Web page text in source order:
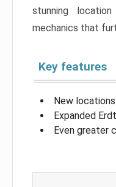
stunning
mechanics that
Key features
New
Expanded
Even greater